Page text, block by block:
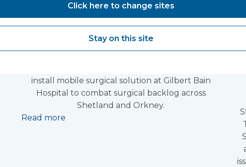
Laminar flow theatre
installed in Shetland
install mobile surgical solution at Gilbert Bain
Hospital to combat surgical backlog across
Shetland and Orkney.
Read more
Click here to change sites
Stay on this site